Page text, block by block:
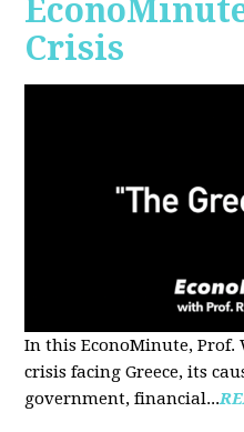
Crisis
In this EconoMinute, Prof.
crisis facing Greece, its
government, financial...